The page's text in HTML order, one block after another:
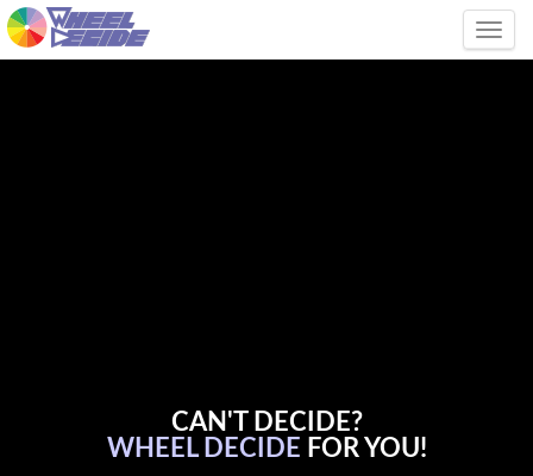
CAN'T DECIDE?
WHEEL DECIDE FOR YOU!